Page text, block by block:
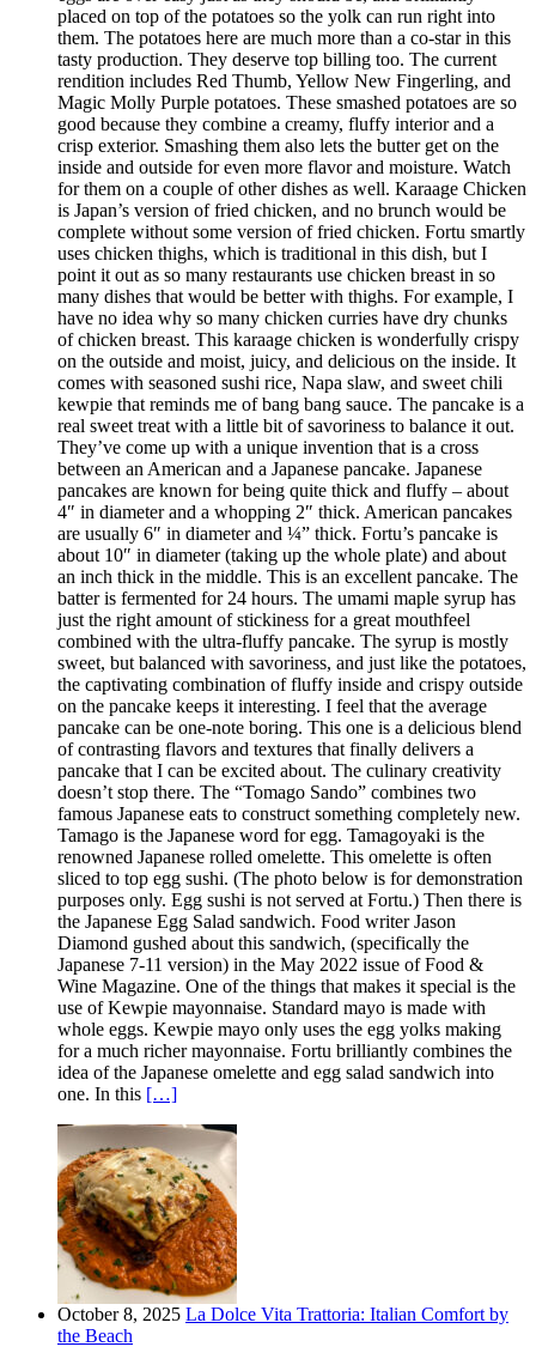
placed on top of the potatoes so the yolk can run right into
them. The potatoes here are much more than a co-star in this
tasty production. They deserve top billing too. The current
rendition includes Red Thumb, Yellow New Fingerling, and
Magic Molly Purple potatoes. These smashed potatoes are so
good because they combine a creamy, fluffy interior and a
crisp exterior. Smashing them also lets the butter get on the
inside and outside for even more flavor and moisture. Watch
for them on a couple of other dishes as well. Karaage Chicken
is Japan’s version of fried chicken, and no brunch would be
complete without some version of fried chicken. Fortu smartly
uses chicken thighs, which is traditional in this dish, but I
point it out as so many restaurants use chicken breast in so
many dishes that would be better with thighs. For example, I
have no idea why so many chicken curries have dry chunks
of chicken breast. This karaage chicken is wonderfully crispy
on the outside and moist, juicy, and delicious on the inside. It
comes with seasoned sushi rice, Napa slaw, and sweet chili
kewpie that reminds me of bang bang sauce. The pancake is a
real sweet treat with a little bit of savoriness to balance it out.
They’ve come up with a unique invention that is a cross
between an American and a Japanese pancake. Japanese
pancakes are known for being quite thick and fluffy – about
4″ in diameter and a whopping 2″ thick. American pancakes
are usually 6″ in diameter and ¼” thick. Fortu’s pancake is
about 10″ in diameter (taking up the whole plate) and about
an inch thick in the middle. This is an excellent pancake. The
batter is fermented for 24 hours. The umami maple syrup has
just the right amount of stickiness for a great mouthfeel
combined with the ultra-fluffy pancake. The syrup is mostly
sweet, but balanced with savoriness, and just like the potatoes,
the captivating combination of fluffy inside and crispy outside
on the pancake keeps it interesting. I feel that the average
pancake can be one-note boring. This one is a delicious blend
of contrasting flavors and textures that finally delivers a
pancake that I can be excited about. The culinary creativity
doesn’t stop there. The “Tomago Sando” combines two
famous Japanese eats to construct something completely new.
Tamago is the Japanese word for egg. Tamagoyaki is the
renowned Japanese rolled omelette. This omelette is often
sliced to top egg sushi. (The photo below is for demonstration
purposes only. Egg sushi is not served at Fortu.) Then there is
the Japanese Egg Salad sandwich. Food writer Jason
Diamond gushed about this sandwich, (specifically the
Japanese 7-11 version) in the May 2022 issue of Food &
Wine Magazine. One of the things that makes it special is the
use of Kewpie mayonnaise. Standard mayo is made with
whole eggs. Kewpie mayo only uses the egg yolks making
for a much richer mayonnaise. Fortu brilliantly combines the
idea of the Japanese omelette and egg salad sandwich into
one. In this […]
October 8, 2025 La Dolce Vita Trattoria: Italian Comfort by
the Beach